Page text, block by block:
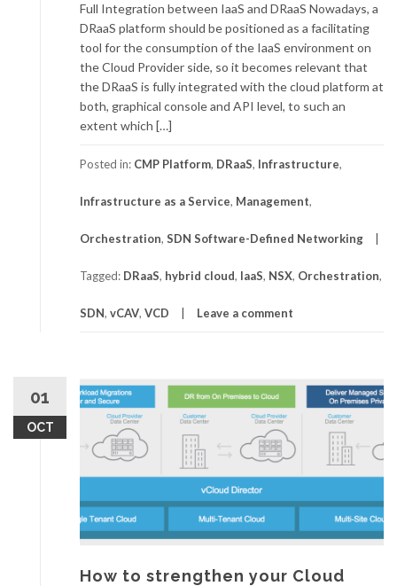
Full Integration between IaaS and DRaaS Nowadays, a
DRaaS platform should be positioned as a facilitating
tool for the consumption of the IaaS environment on
the Cloud Provider side, so it becomes relevant that
the DRaaS is fully integrated with the cloud platform at
both, graphical console and API level, to such an
extent which […]
Posted in: CMP Platform, DRaaS, Infrastructure,
Infrastructure as a Service, Management,
Orchestration, SDN Software-Defined Networking
Tagged: DRaaS, hybrid cloud, IaaS, NSX, Orchestration,
SDN, vCAV, VCD Leave a comment
01
OCT
How to strengthen your Cloud